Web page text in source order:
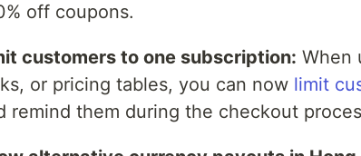
off coupons.
customers to one subscription: When
or pricing tables, you can now limit
remind them during the checkout